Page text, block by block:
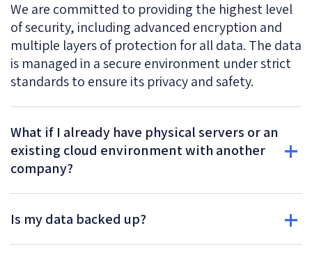
We are committed to providing the highest level
of security, including advanced encryption and
multiple layers of protection for all data. The data
is managed in a secure environment under strict
standards to ensure its privacy and safety.
What if I already have physical servers or an
existing cloud environment with another
company?
Is my data backed up?